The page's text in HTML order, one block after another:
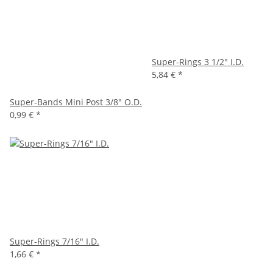
Super-Bands Mini Post 3/8" O.D.
0,99 € *
Super-Rings 3 1/2" I.D.
5,84 € *
Super-Rings 7/16" I.D.
1,66 € *